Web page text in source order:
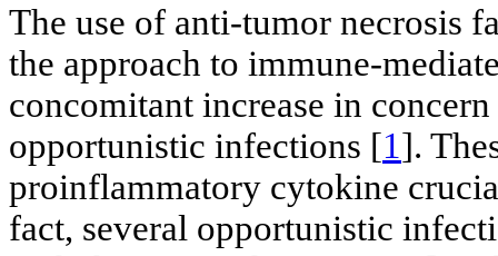
The use of anti-tumor necrosis
the approach to immune-
concomitant increase in
opportunistic infections [1].
proinflammatory cytokine
fact, several opportunistic